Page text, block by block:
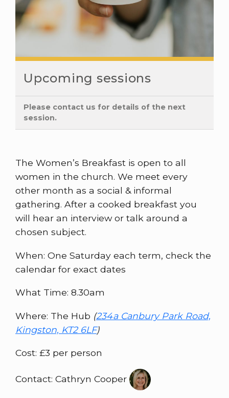
Upcoming sessions
Please contact us for details of the next
session.
The Women’s Breakfast is open to all
women in the church. We meet every
other month as a social & informal
gathering. After a cooked breakfast you
will hear an interview or talk around a
chosen subject.
When: One Saturday each term, check the
calendar for exact dates
What Time: 8.30am
Where: The Hub (234a Canbury Park Road,
Kingston, KT2 6LF)
Cost: £3 per person
Contact: Cathryn Cooper